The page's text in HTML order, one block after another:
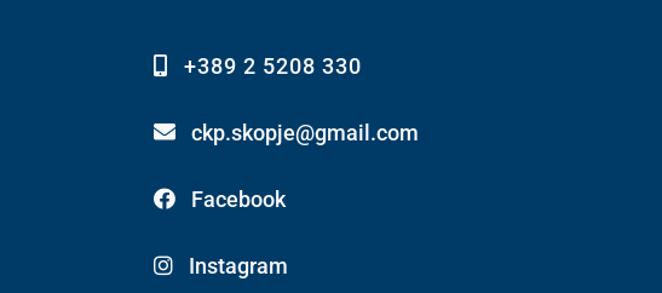
+389 2 5208 330
ckp.skopje@gmail.com
Facebook
Instagram